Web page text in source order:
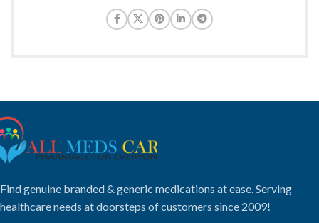
Find genuine branded & generic medications at ease. Serving
healthcare needs at doorsteps of customers since 2009!